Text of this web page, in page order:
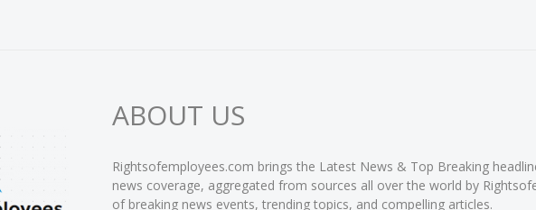
ABOUT US
Rightsofemployees.com brings the Latest News & Top Breaking
news coverage, aggregated from sources all over the world by
of breaking news events, trending topics, and compelling articles.